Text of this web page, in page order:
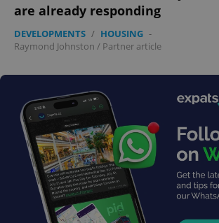
are already responding
DEVELOPMENTS / HOUSING -
Raymond Johnston / Partner article